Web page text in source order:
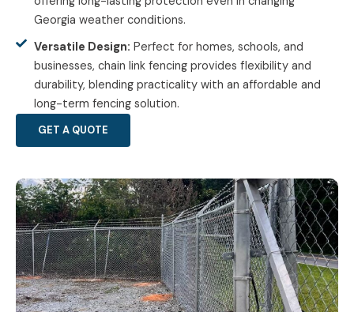
Georgia weather conditions.
Versatile Design: Perfect for homes, schools, and
businesses, chain link fencing provides flexibility and
durability, blending practicality with an affordable and
long-term fencing solution.
GET A QUOTE